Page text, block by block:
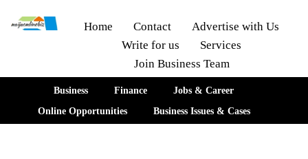
Home Contact
Advertise with Us
Write for us
Services
Join Business Team
Business Finance
Jobs & Career
Online Opportunities
Business Issues & Cases